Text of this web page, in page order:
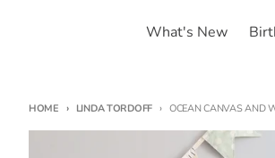
What's New
HOME LINDA TORDOFF OCEAN CANVAS AND
Skip to product information